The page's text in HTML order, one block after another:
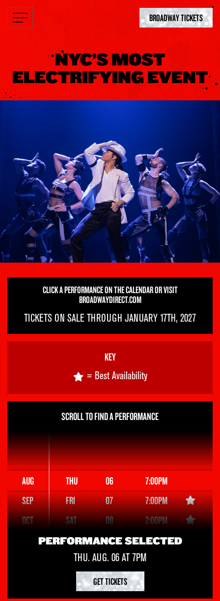
BROADWAY TICKETS
NYC’S MOST
ELECTRIFYING EVENT
CLICK A PERFORMANCE ON THE CALENDAR OR VISIT
BROADWAYDIRECT.COM
TICKETS ON SALE THROUGH JANUARY 17TH, 2027
KEY
= Best Availability
SCROLL TO FIND A PERFORMANCE
AUG
SEP
OCT
THU 06
7:00PM
FRI
07
7:00PM
SAT
08
2:00PM
SAT
08
8:00PM
SUN
09
3:00PM
11
PERFORMANCE SELECTED
THU. AUG. 06 AT 7PM
GET TICKETS